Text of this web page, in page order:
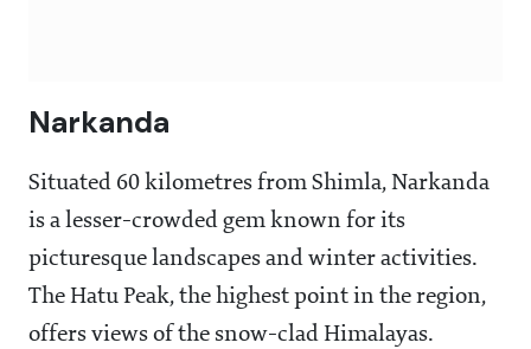
Narkanda
Situated 60 kilometres from Shimla, Narkanda
is a lesser-crowded gem known for its
picturesque landscapes and winter activities.
The Hatu Peak, the highest point in the region,
offers views of the snow-clad Himalayas.